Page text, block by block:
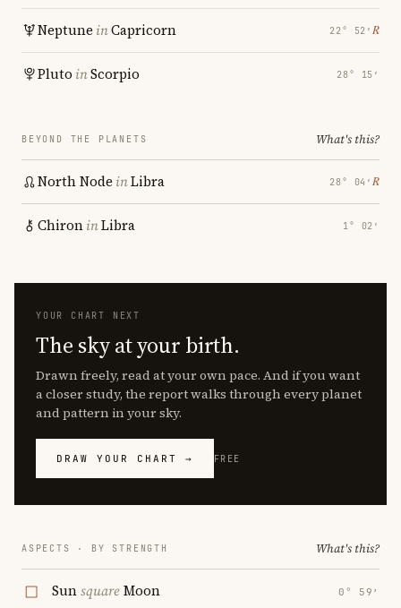
Neptune inCapricorn 22° 52′ ℞
Pluto inScorpio 28° 15′
BEYOND THE PLANETS What's this?
North Node inLibra 28° 04′ ℞
ChironinLibra 1° 02′
YOUR CHART NEXT
The sky at your birth.
Drawn freely, read at your own pace. And if you want
a closer study, the report walks through every planet
and pattern in your sky.
DRAW YOUR CHART → FREE
ASPECTS · BY STRENGTH What's this?
SunsquareMoon 0° 59′